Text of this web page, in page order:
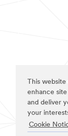
This
enhance
and deliver
your
Cookie